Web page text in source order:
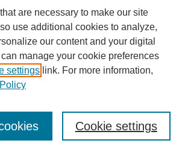
are necessary to make our site
use additional cookies to analyze,
our content and your digital
manage your cookie preferences
settings link. For more information,
Cookie settings